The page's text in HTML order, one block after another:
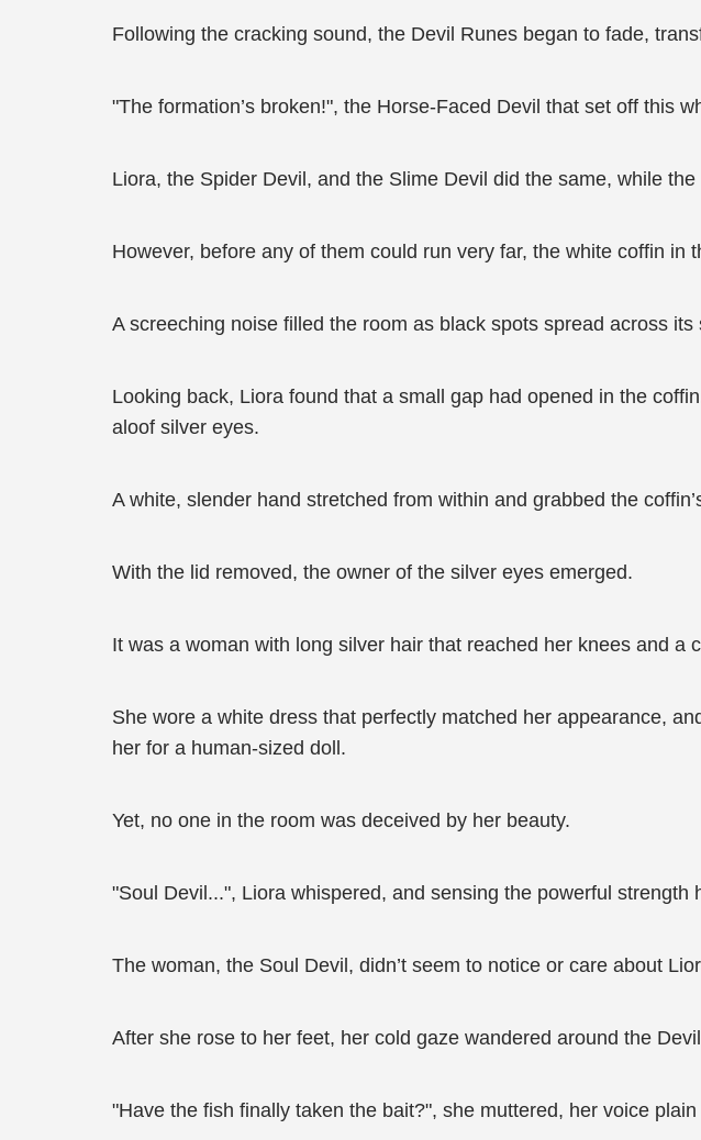
Following the cracking sound, the Devil Runes began to fade,
"The formation’s broken!", the Horse-Faced Devil that set off this
Liora, the Spider Devil, and the Slime Devil did the same, while
However, before any of them could run very far, the white coffin in
A screeching noise filled the room as black spots spread across
Looking back, Liora found that a small gap had opened in the
aloof silver eyes.
A white, slender hand stretched from within and grabbed the
With the lid removed, the owner of the silver eyes emerged.
It was a woman with long silver hair that reached her knees and
She wore a white dress that perfectly matched her appearance,
her for a human-sized doll.
Yet, no one in the room was deceived by her beauty.
"Soul Devil...", Liora whispered, and sensing the powerful
The woman, the Soul Devil, didn’t seem to notice or care about
After she rose to her feet, her cold gaze wandered around the
"Have the fish finally taken the bait?", she muttered, her voice